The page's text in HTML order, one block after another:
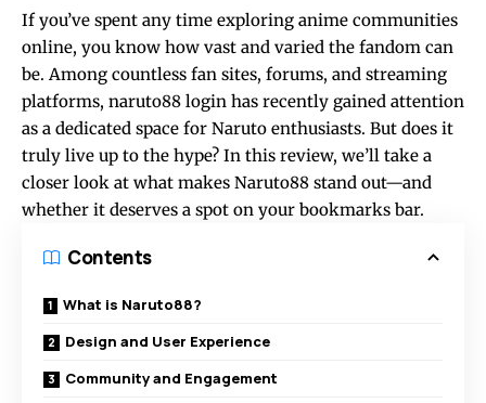
If you’ve spent any time exploring anime communities
online, you know how vast and varied the fandom can
be. Among countless fan sites, forums, and streaming
platforms, naruto88 login has recently gained attention
as a dedicated space for Naruto enthusiasts. But does it
truly live up to the hype? In this review, we’ll take a
closer look at what makes Naruto88 stand out—and
whether it deserves a spot on your bookmarks bar.
Contents
What is Naruto88?
Design and User Experience
Community and Engagement